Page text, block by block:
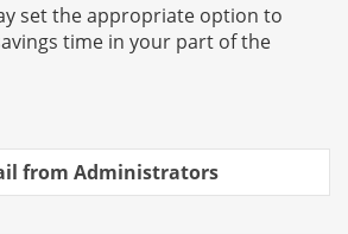
set the appropriate option to
time in your part of the
from Administrators